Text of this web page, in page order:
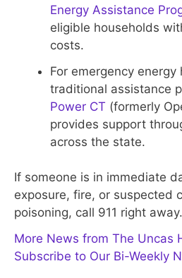
Energy Assistance
eligible households
costs.
For emergency energy
traditional assistance
Power CT (formerly
provides support
across the state.
If someone is in immediate
exposure, fire, or suspected
poisoning, call 911 right away.
More News from The Uncas
Subscribe to Our Bi-Weekly